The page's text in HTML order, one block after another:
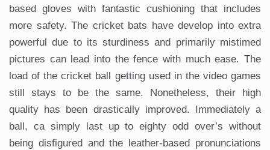
based gloves with fantastic cushioning that includes
more safety. The cricket bats have develop into extra
powerful due to its sturdiness and primarily mistimed
pictures can lead into the fence with much ease. The
load of the cricket ball getting used in the video games
still stays to be the same. Nonetheless, their high
quality has been drastically improved. Immediately a
ball, ca simply last up to eighty odd over’s without
being disfigured and the leather-based pronunciations